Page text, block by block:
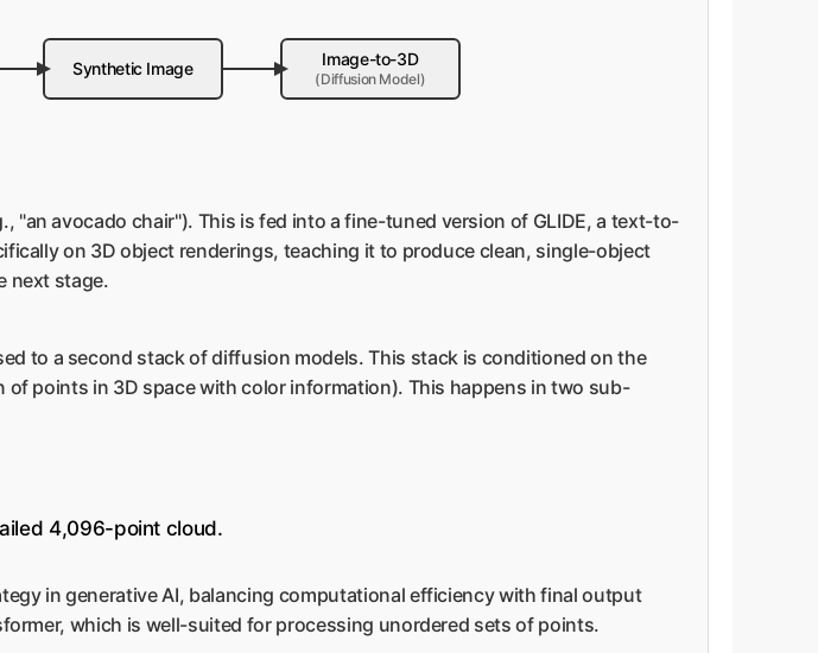
Synthetic Image Image-to-3D
(Diffusion Model)
"an avocado chair"). This is fed into a fine-tuned version of GLIDE, a text-to-
on 3D object renderings, teaching it to produce clean, single-object
next stage.
to a second stack of diffusion models. This stack is conditioned on the
points in 3D space with color information). This happens in two sub-
4,096-point cloud.
in generative AI, balancing computational efficiency with final output
which is well-suited for processing unordered sets of points.